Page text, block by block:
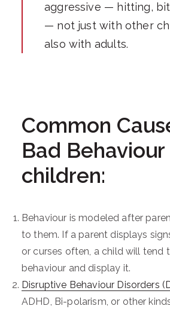
aggressive — hitting,
— not just with other
also with adults.
Common
Bad Behaviour
children:
Behaviour is modeled after
to them. If a parent displays
or curses often, a child will tend
behaviour and display it.
Disruptive Behaviour Disorders
ADHD, Bi-polarism, or other